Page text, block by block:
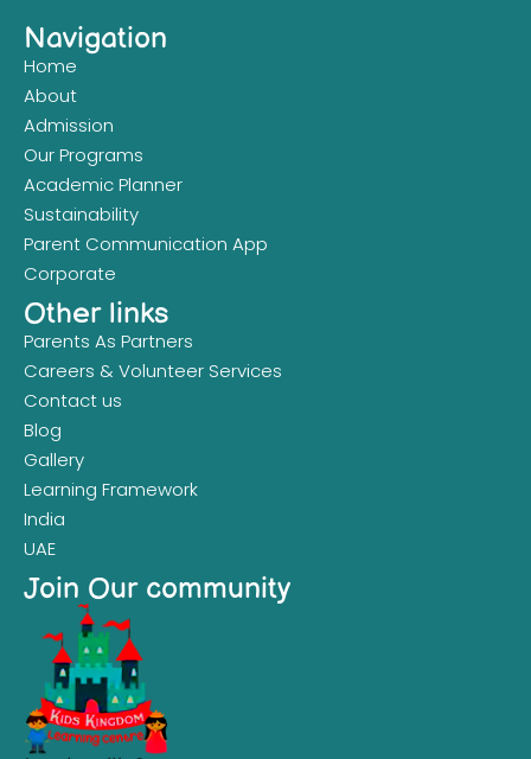
Navigation
Home
About
Admission
Our Programs
Academic Planner
Sustainability
Parent Communication App
Corporate
Other links
Parents As Partners
Careers & Volunteer Services
Contact us
Blog
Gallery
Learning Framework
India
UAE
Join Our community